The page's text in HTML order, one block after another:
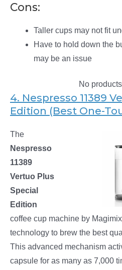
Cons:
Taller cups may not fit
Have to hold down the
may be an issue
No
4. Nespresso 11389
Edition (Best One-
The
Nespresso
11389
Vertuo Plus
Special
Edition
coffee cup machine by
technology to brew the best
This advanced mechanism
capsule for as many as 7,000